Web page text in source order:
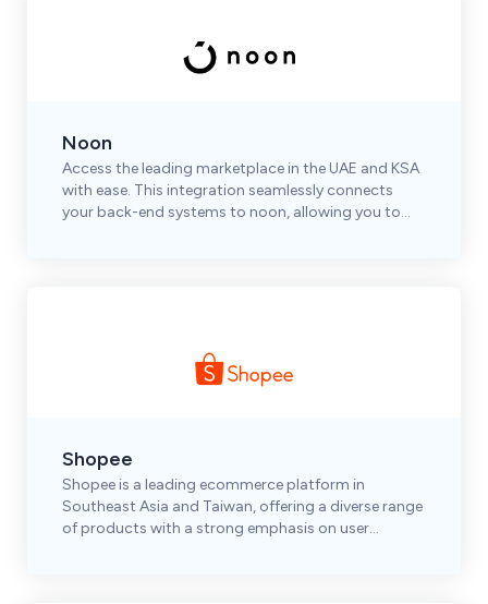
Noon
Access the leading marketplace in the UAE and KSA
with ease. This integration seamlessly connects
your back-end systems to noon, allowing you to
Shopee
Shopee is a leading ecommerce platform in
Southeast Asia and Taiwan, offering a diverse range
of products with a strong emphasis on user